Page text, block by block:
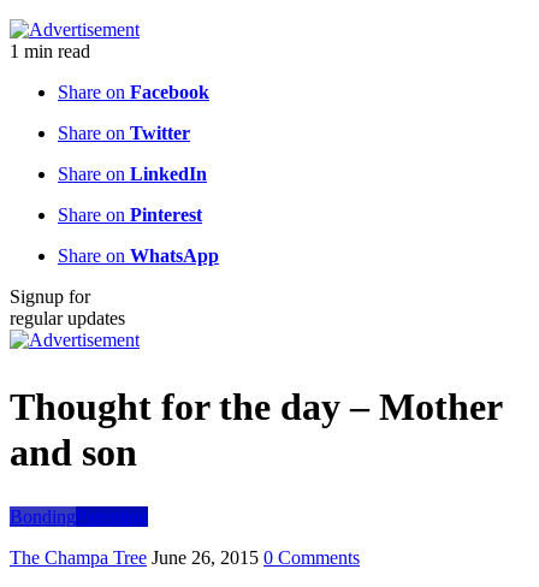
1 min read
Share on Facebook
Share on Twitter
Share on LinkedIn
Share on Pinterest
Share on WhatsApp
Signup for
regular updates
Thought for the day – Mother
and son
BondingParenting
The Champa Tree June 26, 2015 0 Comments